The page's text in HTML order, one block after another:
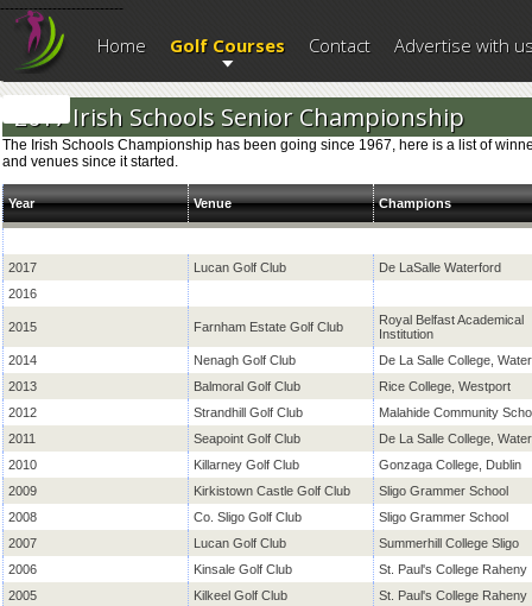
--------------------------
Home Golf Courses Contact Advertise with
2017 Irish Schools Senior Championship
The Irish Schools Championship has been going since 1967, here is a list of
and venues since it started.
Year Venue Champions
2017 Lucan Golf Club
De LaSalle Waterford
2016
2015 Farnham Estate Golf Club
Royal Belfast Academical
Institution
2014
Nenagh Golf Club
De La Salle College,
2013
Balmoral Golf Club
Rice College, Westport
2012
Strandhill Golf Club
Malahide Community
2011
Seapoint Golf Club
De La Salle College,
2010
Killarney Golf Club
Gonzaga College, Dublin
2009
Kirkistown Castle Golf Club
Sligo Grammer School
2008
Co. Sligo Golf Club
Sligo Grammer School
2007
Lucan Golf Club
Summerhill College Sligo
2006
Kinsale Golf Club
St. Paul's College Raheny
2005
Kilkeel Golf Club
St. Paul's College Raheny